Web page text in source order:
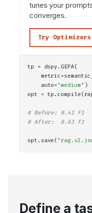
tunes your
converges.
Try
tp = dspy. GEPA(
    auto=
"medium" )
opt = tp. compile
# Before: 0.41 F1
# After:  0.63 F1
opt. save (
Define a